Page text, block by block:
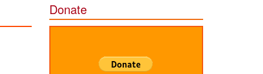
Donate